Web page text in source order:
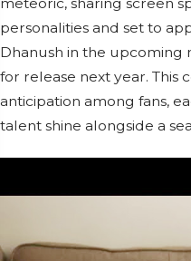
meteoric, sharing screen
personalities and set to
Dhanush in the upcoming
for release next year. This
anticipation among fans,
talent shine alongside a